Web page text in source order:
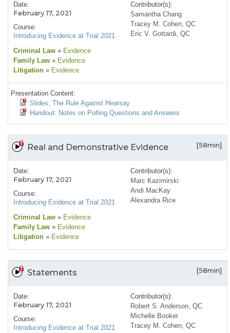
Date:
February 17, 2021
Course:
Introducing Evidence at Trial 2021
Contributor(s):
Samantha Chang
Tracey M. Cohen, QC
Eric V. Gottardi, QC
Criminal Law » Evidence
Family Law » Evidence
Litigation » Evidence
Presentation Content:
Slides: The Rule Against Hearsay
Handout: Notes on Polling Questions and Answers
Real and Demonstrative Evidence [58min]
Date:
February 17, 2021
Course:
Introducing Evidence at Trial 2021
Contributor(s):
Marc Kazimirski
Andi MacKay
Alexandra Rice
Criminal Law » Evidence
Family Law » Evidence
Litigation » Evidence
Statements [58min]
Date:
February 17, 2021
Course:
Introducing Evidence at Trial 2021
Contributor(s):
Robert S. Anderson, QC
Michelle Booker
Tracey M. Cohen, QC